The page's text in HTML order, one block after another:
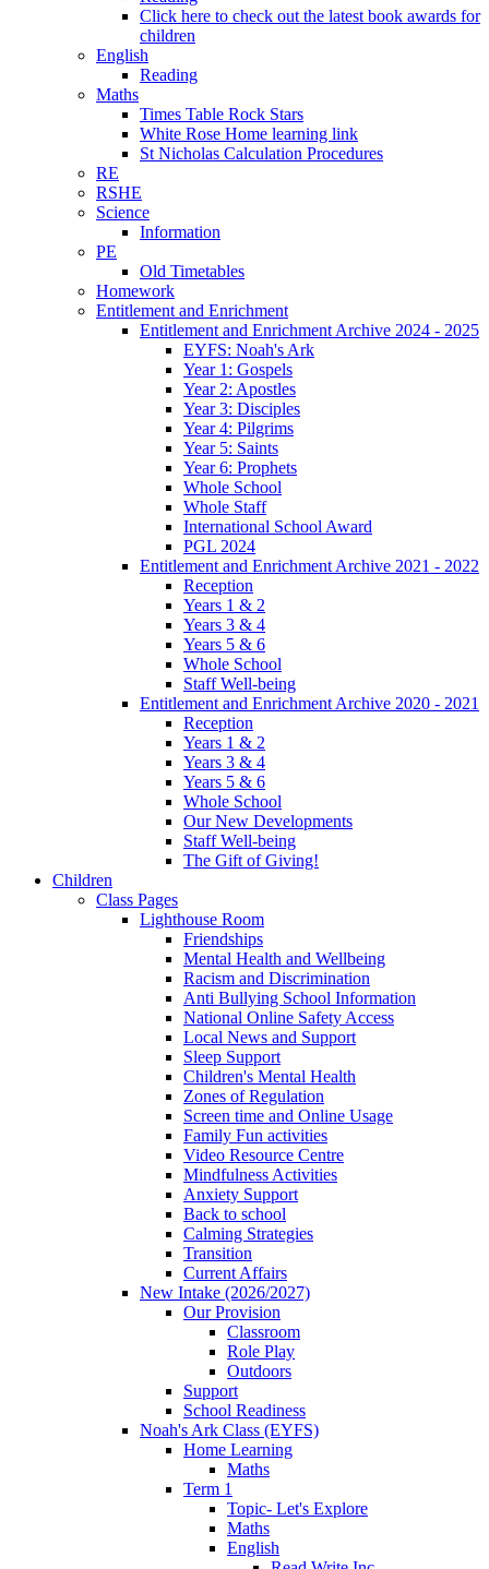
Click here to check out the latest book awards for
children
English
Reading
Maths
Times Table Rock Stars
White Rose Home learning link
St Nicholas Calculation Procedures
RE
RSHE
Science
Information
PE
Old Timetables
Homework
Entitlement and Enrichment
Entitlement and Enrichment Archive 2024 - 2025
EYFS: Noah's Ark
Year 1: Gospels
Year 2: Apostles
Year 3: Disciples
Year 4: Pilgrims
Year 5: Saints
Year 6: Prophets
Whole School
Whole Staff
International School Award
PGL 2024
Entitlement and Enrichment Archive 2021 - 2022
Reception
Years 1 & 2
Years 3 & 4
Years 5 & 6
Whole School
Staff Well-being
Entitlement and Enrichment Archive 2020 - 2021
Reception
Years 1 & 2
Years 3 & 4
Years 5 & 6
Whole School
Our New Developments
Staff Well-being
The Gift of Giving!
Children
Class Pages
Lighthouse Room
Friendships
Mental Health and Wellbeing
Racism and Discrimination
Anti Bullying School Information
National Online Safety Access
Local News and Support
Sleep Support
Children's Mental Health
Zones of Regulation
Screen time and Online Usage
Family Fun activities
Video Resource Centre
Mindfulness Activities
Anxiety Support
Back to school
Calming Strategies
Transition
Current Affairs
New Intake (2026/2027)
Our Provision
Classroom
Role Play
Outdoors
Support
School Readiness
Noah's Ark Class (EYFS)
Home Learning
Maths
Term 1
Topic- Let's Explore
Maths
English